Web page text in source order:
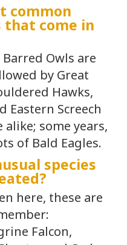
common
that come in
Owls are
by Great
Hawks,
Eastern Screech
alike; some years,
of Bald Eagles.
species
here, these are
Falcon,